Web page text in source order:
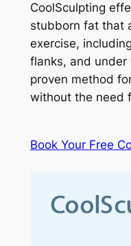
CoolSculpting
stubborn fat that
exercise,
flanks, and under
proven method
without the need
Book Your Free